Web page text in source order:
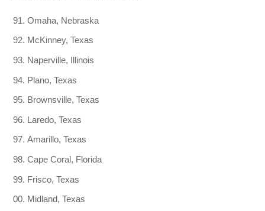
Omaha, Nebraska
McKinney, Texas
Naperville, Illinois
Plano, Texas
Brownsville, Texas
Laredo, Texas
Amarillo, Texas
Cape Coral, Florida
Frisco, Texas
Midland, Texas